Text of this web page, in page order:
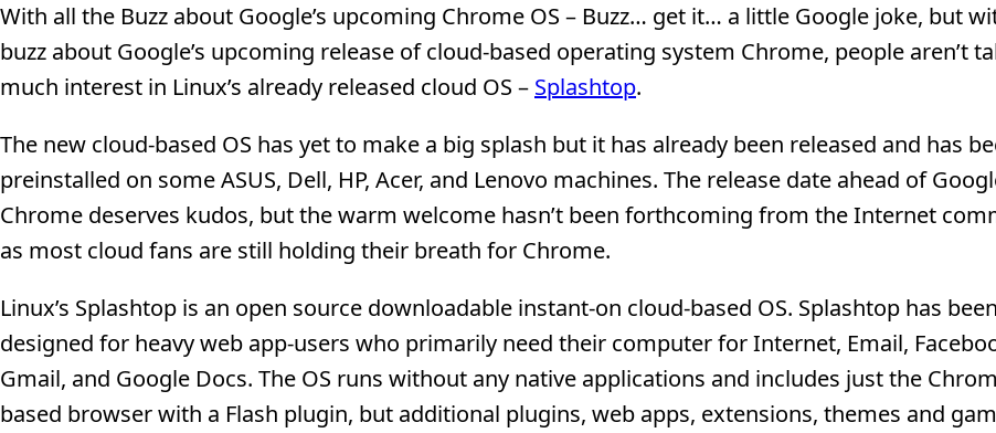
With all the Buzz about Google’s upcoming Chrome OS – Buzz… get it… a little Google joke, but
buzz about Google’s upcoming release of cloud-based operating system Chrome, people aren’t
much interest in Linux’s already released cloud OS – Splashtop.
The new cloud-based OS has yet to make a big splash but it has already been released and has
preinstalled on some ASUS, Dell, HP, Acer, and Lenovo machines. The release date ahead of
Chrome deserves kudos, but the warm welcome hasn’t been forthcoming from the Internet
as most cloud fans are still holding their breath for Chrome.
Linux’s Splashtop is an open source downloadable instant-on cloud-based OS. Splashtop has been
designed for heavy web app-users who primarily need their computer for Internet, Email,
Gmail, and Google Docs. The OS runs without any native applications and includes just the
based browser with a Flash plugin, but additional plugins, web apps, extensions, themes and